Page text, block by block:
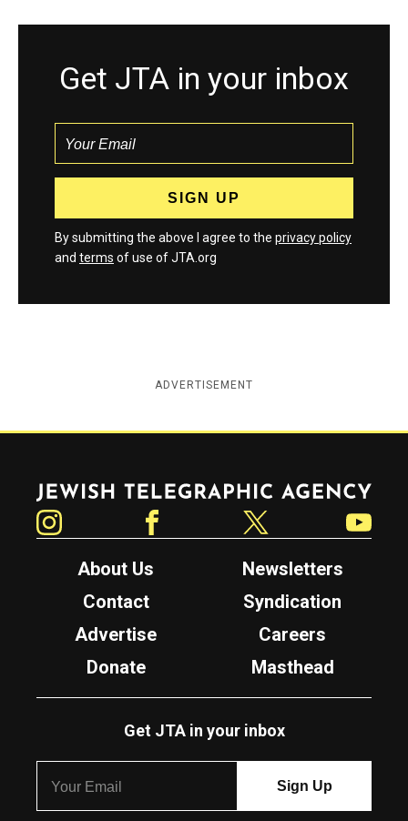
Get JTA in your inbox
By submitting the above I agree to the privacy policy
and terms of use of JTA.org
ADVERTISEMENT
Jewish Telegraphic Agency
About Us
Newsletters
Contact
Syndication
Advertise
Careers
Donate
Masthead
Get JTA in your inbox